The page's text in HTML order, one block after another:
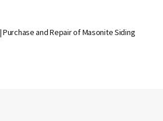
Purchase and Repair of Masonite Siding